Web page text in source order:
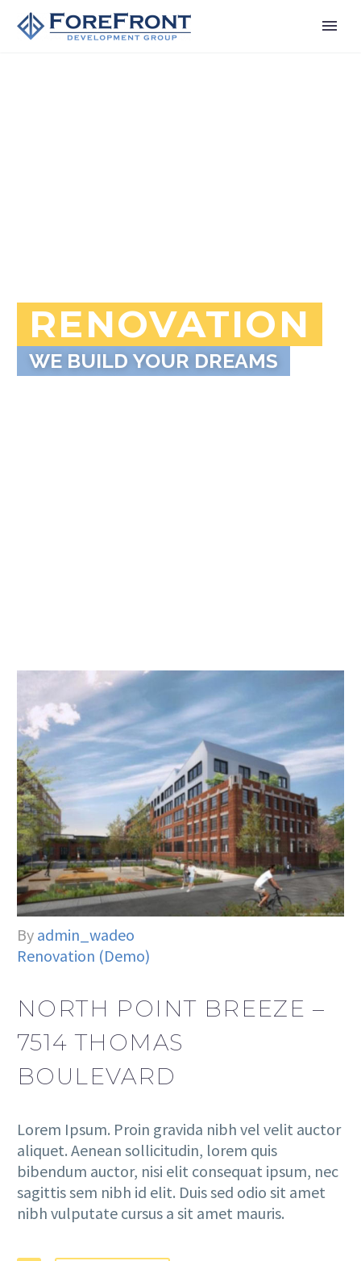
RENOVATION
WE BUILD YOUR DREAMS
By admin_wadeo
Renovation (Demo)
NORTH POINT BREEZE –
7514 THOMAS
BOULEVARD
Lorem Ipsum. Proin gravida nibh vel velit auctor
aliquet. Aenean sollicitudin, lorem quis
bibendum auctor, nisi elit consequat ipsum, nec
sagittis sem nibh id elit. Duis sed odio sit amet
nibh vulputate cursus a sit amet mauris.